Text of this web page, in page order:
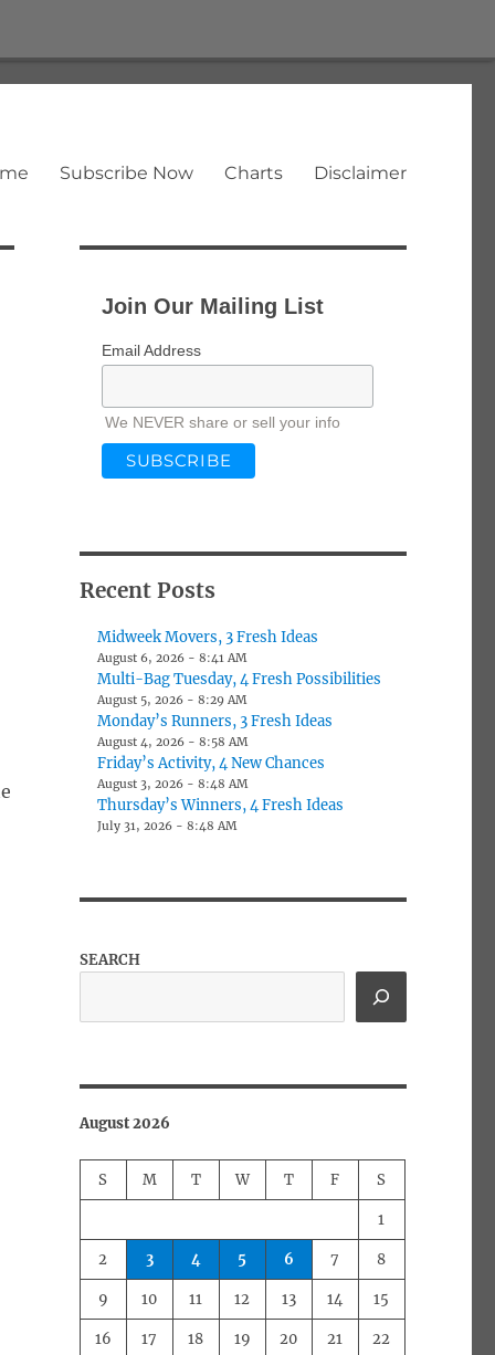
Subscribe Now Charts Disclaimer
Join Our Mailing List
Email Address
We NEVER share or sell your info
Recent Posts
Midweek Movers, 3 Fresh Ideas
August 6, 2026 - 8:41 AM
Multi-Bag Tuesday, 4 Fresh Possibilities
August 5, 2026 - 8:29 AM
Monday’s Runners, 3 Fresh Ideas
August 4, 2026 - 8:58 AM
Friday’s Activity, 4 New Chances
August 3, 2026 - 8:48 AM
Thursday’s Winners, 4 Fresh Ideas
July 31, 2026 - 8:48 AM
SEARCH
August 2026
S M T W T F S
1
2 3 4 5 6 7 8
9 10 11 12 13 14 15
16 17 18 19 20 21 22